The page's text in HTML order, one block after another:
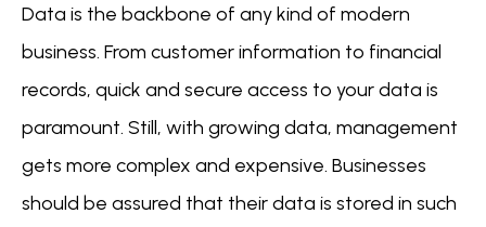
Data is the backbone of any kind of modern
business. From customer information to financial
records, quick and secure access to your data is
paramount. Still, with growing data, management
gets more complex and expensive. Businesses
should be assured that their data is stored in such